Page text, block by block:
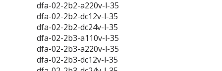
dfa-02-2b2-a220v-l-35
dfa-02-2b2-dc12v-l-35
dfa-02-2b2-dc24v-l-35
dfa-02-2b3-a110v-l-35
dfa-02-2b3-a220v-l-35
dfa-02-2b3-dc12v-l-35